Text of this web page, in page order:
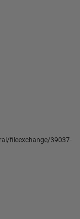
fileexchange/39037-